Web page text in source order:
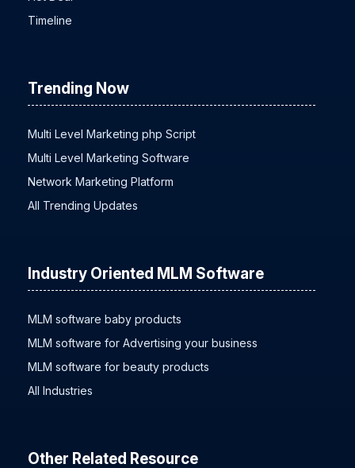
Hot Deal
Trending Now
Multi Level Marketing php Script
Multi Level Marketing Software
Network Marketing Platform
Industry Oriented MLM Software
MLM software baby products
MLM software for Advertising your business
MLM software for beauty products